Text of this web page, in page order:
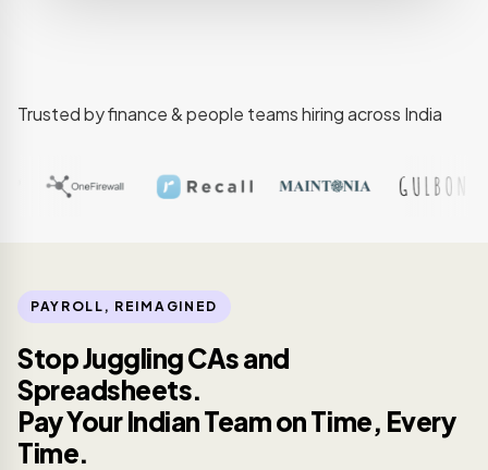
Trusted by finance & people teams hiring across India
PAYROLL, REIMAGINED
Stop Juggling CAs and
Spreadsheets.
Pay Your Indian Team on Time, Every
Time.